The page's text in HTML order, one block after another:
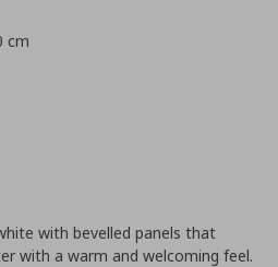
cm
with bevelled panels that
with a warm and welcoming feel.